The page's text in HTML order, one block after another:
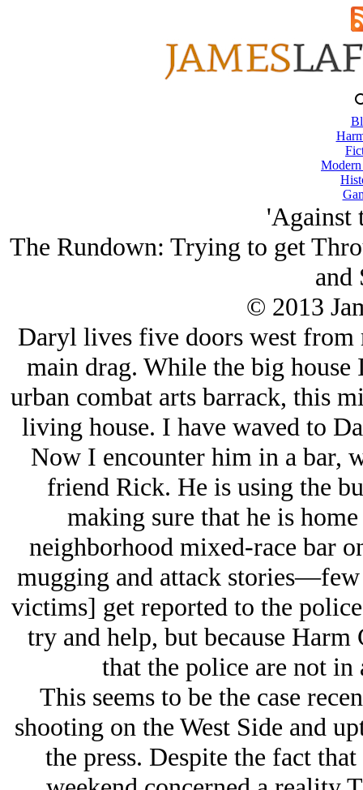
'Against
The Rundown: Trying to get
and
© 2013
Daryl lives five doors west from
main drag. While the big house
urban combat arts barrack, this
living house. I have waved to
Now I encounter him in a bar,
friend Rick. He is using the
making sure that he is
neighborhood mixed-race bar
mugging and attack
victims] get reported to the
try and help, but because
that the police are not
This seems to be the case
shooting on the West Side and
the press. Despite the fact